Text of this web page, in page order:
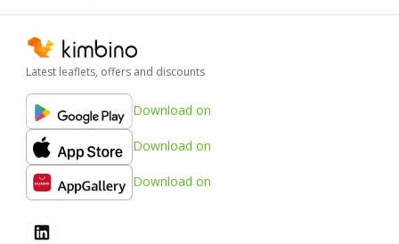
Latest leaflets, offers and discounts
Download on
Download on
Download on